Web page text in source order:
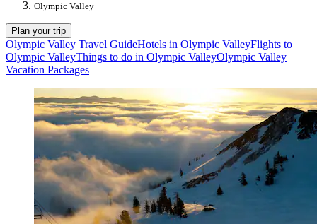
Olympic Valley
Plan your trip
Olympic Valley Travel GuideHotels in Olympic ValleyFlights to
Olympic ValleyThings to do in Olympic ValleyOlympic Valley
Vacation Packages